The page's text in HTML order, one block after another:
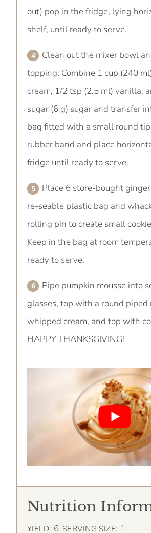
out) pop in the fridge, lying
shelf, until ready to serve.
Clean out the mixer bowl
topping. Combine 1 cup (240
cream, 1/2 tsp (2.5 ml) vanilla,
sugar (6 g) sugar and transfer
bag fitted with a small round
rubber band and place
fridge until ready to serve.
Place 6 store-bought
re-seable plastic bag and
rolling pin to create small
Keep in the bag at room
ready to serve.
Pipe pumpkin mousse into
glasses, top with a round piped
whipped cream, and top with
HAPPY THANKSGIVING!
Nutrition
YIELD: 6 SERVING SIZE: 1